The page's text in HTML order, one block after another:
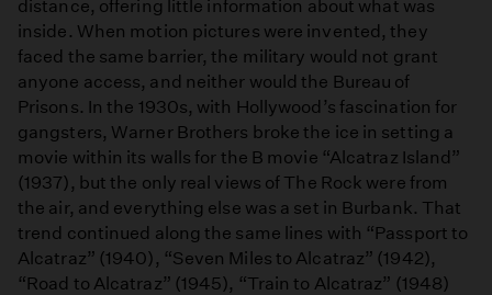
distance, offering little information about what was
inside. When motion pictures were invented, they
faced the same barrier, the military would not grant
anyone access, and neither would the Bureau of
Prisons. In the 1930s, with Hollywood’s fascination for
gangsters, Warner Brothers broke the ice in setting a
movie within its walls for the B movie “Alcatraz Island”
(1937), but the only real views of The Rock were from
the air, and everything else was a set in Burbank. That
trend continued along the same lines with “Passport to
Alcatraz” (1940), “Seven Miles to Alcatraz” (1942),
“Road to Alcatraz” (1945), “Train to Alcatraz” (1948)